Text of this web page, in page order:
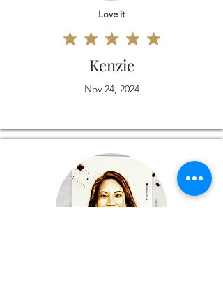
Love it
Kenzie
Nov 24, 2024